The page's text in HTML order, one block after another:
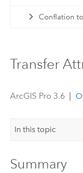
Conflation
Transfer
ArcGIS Pro 3.6 |
In this topic
Summary